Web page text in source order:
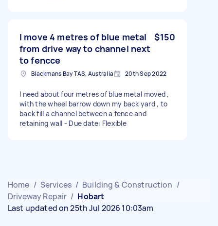
I move 4 metres of blue metal
from drive way to channel next
to fencce
$150
Blackmans Bay TAS, Australia 20th Sep 2022
I need about four metres of blue metal moved ,
with the wheel barrow down my back yard , to
back fill a channel between a fence and
retaining wall - Due date: Flexible
Home / Services / Building & Construction /
Driveway Repair / Hobart
Last updated on 25th Jul 2026 10:03am